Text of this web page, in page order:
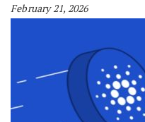
February 21, 2026